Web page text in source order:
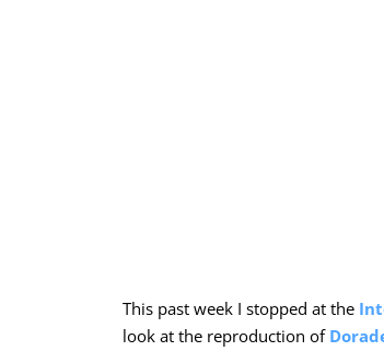
This past week I stopped at the
look at the reproduction of